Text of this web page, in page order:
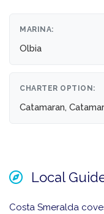
MARINA:
Olbia
CHARTER OPTION:
Catamaran,
Local
Costa Smeralda